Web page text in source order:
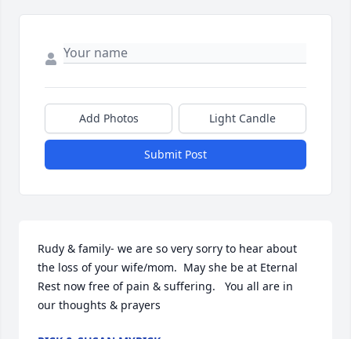
Add Photos Light Candle
Submit Post
Rudy & family- we are so very sorry to hear about
the loss of your wife/mom.  May she be at Eternal
Rest now free of pain & suffering.   You all are in
our thoughts & prayers